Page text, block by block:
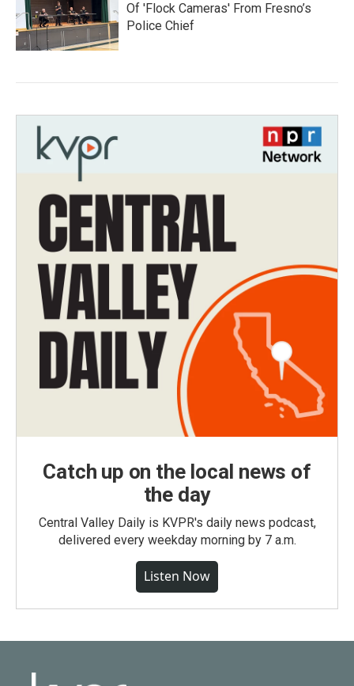
Of 'Flock Cameras' From Fresno’s
Police Chief
Catch up on the local news of
the day
Central Valley Daily is KVPR's daily news podcast,
delivered every weekday morning by 7 a.m.
Listen Now